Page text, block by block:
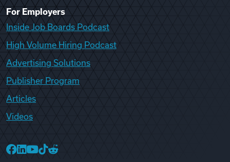
For Employers
Inside Job Boards Podcast
High Volume Hiring Podcast
Advertising Solutions
Publisher Program
Articles
Videos